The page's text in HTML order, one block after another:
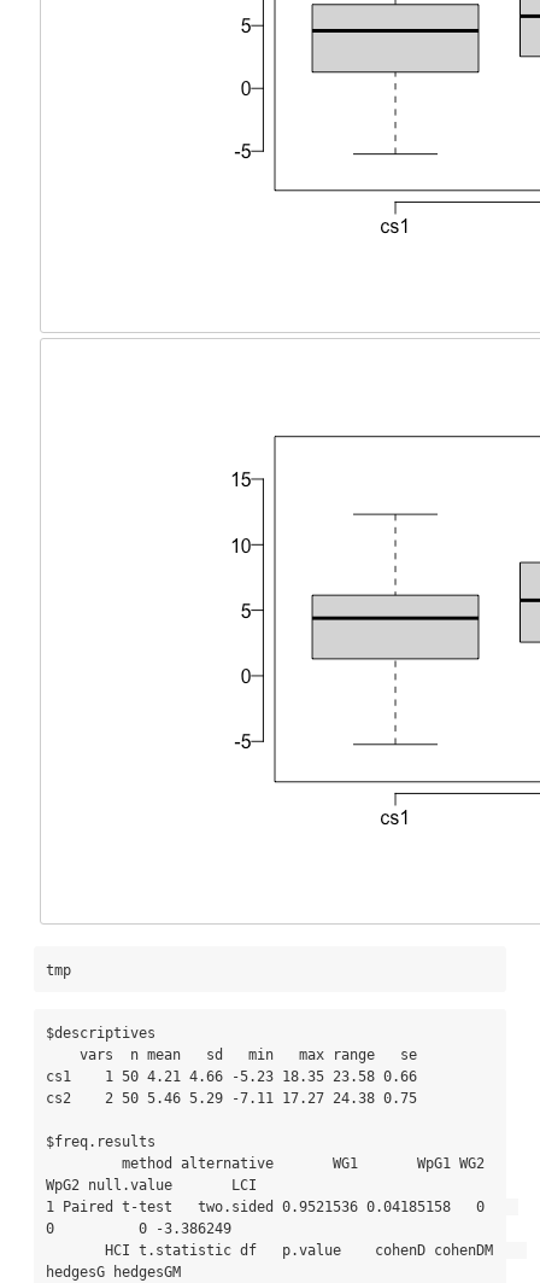
tmp
$descriptives
cs1    1 50 4.21 4.66 -5.23 18.35 23.58 0.66
cs2    2 50 5.46 5.29 -7.11 17.27 24.38 0.75
$freq.results
WpG2 null.value       LCI
1 Paired t-test   two.sided 0.9521536 0.04185158   0
0          0 -3.386249
hedgesG hedgesGM